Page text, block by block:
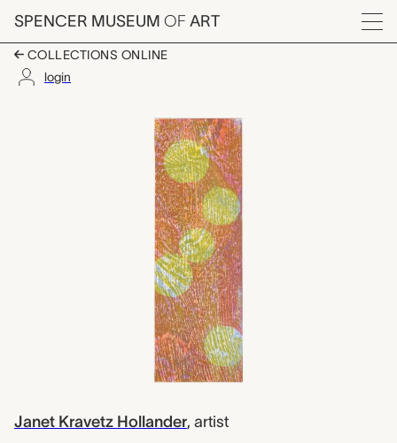
Skip to main content
SPENCER MUSEUM OF ART
Menu
COLLECTIONS ONLINE
login
Four Friends and Full
Artwork Overview
Janet Kravetz Hollander, artist